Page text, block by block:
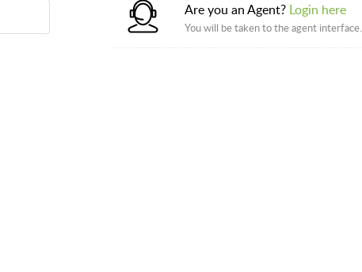
Are you an Agent? Login here
You will be taken to the agent interface.